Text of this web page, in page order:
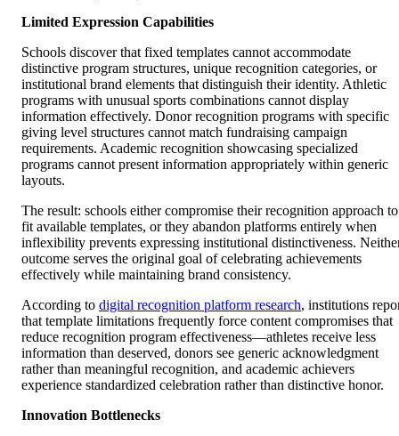
Limited Expression Capabilities
Schools discover that fixed templates cannot accommodate
distinctive program structures, unique recognition categories, or
institutional brand elements that distinguish their identity. Athletic
programs with unusual sports combinations cannot display
information effectively. Donor recognition programs with specific
giving level structures cannot match fundraising campaign
requirements. Academic recognition showcasing specialized
programs cannot present information appropriately within generic
layouts.
The result: schools either compromise their recognition approach to
fit available templates, or they abandon platforms entirely when
inflexibility prevents expressing institutional distinctiveness.
outcome serves the original goal of celebrating achievements
effectively while maintaining brand consistency.
According to digital recognition platform research, institutions
that template limitations frequently force content compromises that
reduce recognition program effectiveness—athletes receive less
information than deserved, donors see generic acknowledgment
rather than meaningful recognition, and academic achievers
experience standardized celebration rather than distinctive honor.
Innovation Bottlenecks